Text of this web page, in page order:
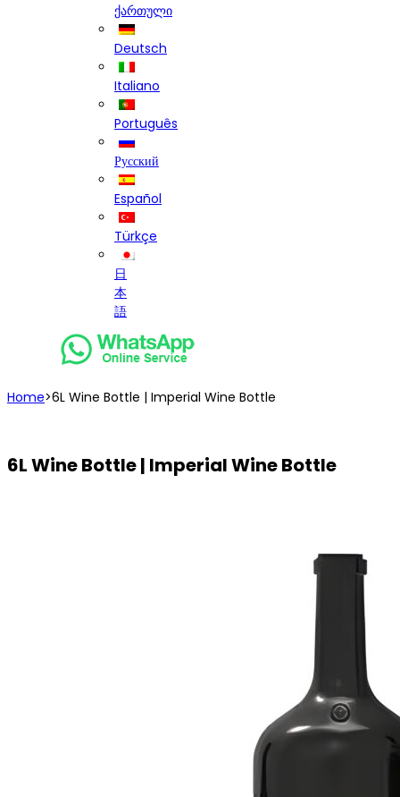
ქართული
Deutsch
Italiano
Português
Русский
Español
Türkçe
日
本
語
Home>6L Wine Bottle | Imperial Wine Bottle
6L Wine Bottle | Imperial Wine Bottle